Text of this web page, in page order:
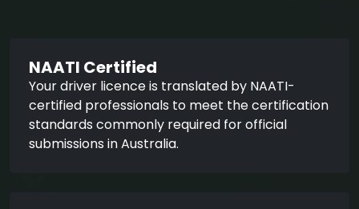
NAATI Certified
Your driver licence is translated by NAATI-
certified professionals to meet the certification
standards commonly required for official
submissions in Australia.